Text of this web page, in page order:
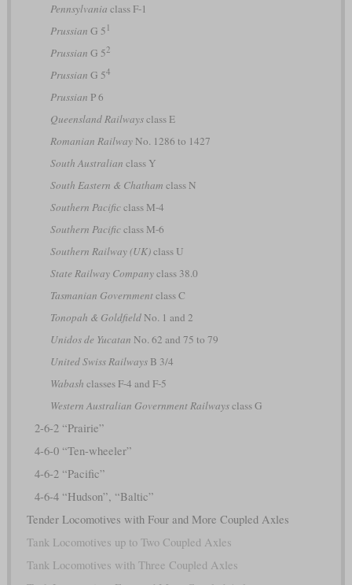
Pennsylvania class F-1
Prussian G 5 1
Prussian G 52
Prussian G 54
Prussian P 6
Queensland Railwaysclass E
Romanian RailwayNo. 1286 to 1427
South Australian class Y
South Eastern & Chatham class N
Southern Pacificclass M-4
Southern Pacificclass M-6
Southern Railway (UK)class U
State Railway Companyclass 38.0
Tasmanian Governmentclass C
Tonopah & GoldfieldNo. 1 and 2
Unidos de Yucatan No. 62 and 75 to 79
United Swiss RailwaysB 3/4
Wabash classes F-4 and F-5
Western Australian Government Railwaysclass G
2-6-2 “Prairie”
4-6-0 “Ten-wheeler”
4-6-2 “Pacific”
4-6-4 “Hudson”, “Baltic”
Tender Locomotives with Four and More Coupled Axles
Tank Locomotives up to Two Coupled Axles
Tank Locomotives with Three Coupled Axles